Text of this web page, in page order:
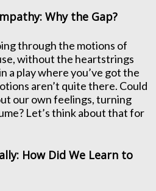
Why the Gap?
through the motions of
without the heartstrings
a play where you’ve got the
aren’t quite there. Could
our own feelings, turning
Let’s think about that for
How Did We Learn to